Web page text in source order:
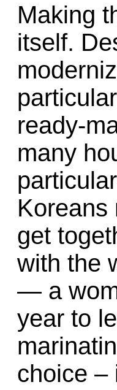
Making
itself.
ready-
many
Koreans
get
with the
— a
year to
choice –